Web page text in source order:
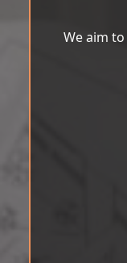
We aim